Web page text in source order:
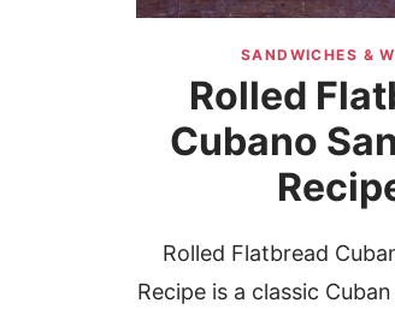
SANDWICHES &
Rolled
Cubano
Rolled Flatbread
Recipe is a classic